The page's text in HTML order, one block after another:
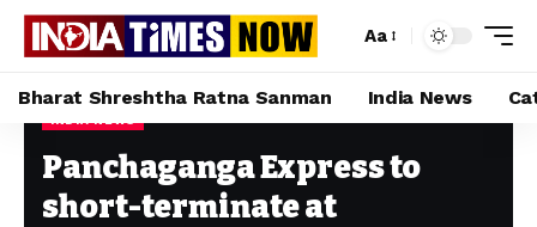
Aa
Bharat Shreshtha Ratna Sanman India News
Home Panchaganga Express to short-terminate at Yeshwantpur for three days
Panchaganga Express to
short-terminate at